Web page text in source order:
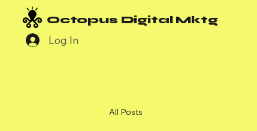
Octopus Digital Mktg
Log In
All Posts